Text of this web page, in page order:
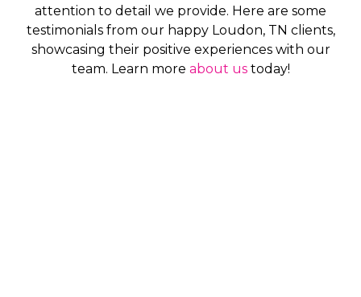
attention to detail we provide. Here are some
testimonials from our happy Loudon, TN clients,
showcasing their positive experiences with our
team. Learn more about ustoday!